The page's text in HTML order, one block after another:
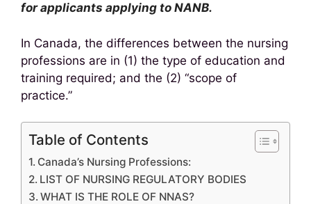
for applicants applying to NANB.
In Canada, the differences between the nursing
professions are in (1) the type of education and
training required; and the (2) “scope of
practice.”
Table of Contents
Canada’s Nursing Professions:
LIST OF NURSING REGULATORY BODIES
WHAT IS THE ROLE OF NNAS?